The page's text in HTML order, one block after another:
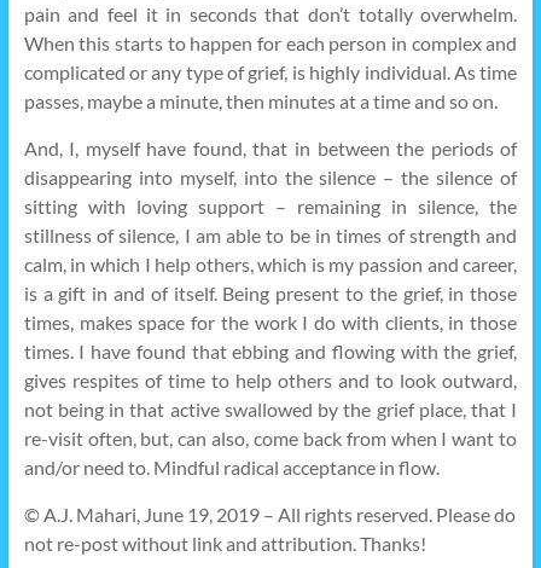
pain and feel it in seconds that don’t totally overwhelm.
When this starts to happen for each person in complex and
complicated or any type of grief, is highly individual. As time
passes, maybe a minute, then minutes at a time and so on.
And, I, myself have found, that in between the periods of
disappearing into myself, into the silence – the silence of
sitting with loving support – remaining in silence, the
stillness of silence, I am able to be in times of strength and
calm, in which I help others, which is my passion and career,
is a gift in and of itself. Being present to the grief, in those
times, makes space for the work I do with clients, in those
times. I have found that ebbing and flowing with the grief,
gives respites of time to help others and to look outward,
not being in that active swallowed by the grief place, that I
re-visit often, but, can also, come back from when I want to
and/or need to. Mindful radical acceptance in flow.
© A.J. Mahari, June 19, 2019 – All rights reserved. Please do
not re-post without link and attribution. Thanks!